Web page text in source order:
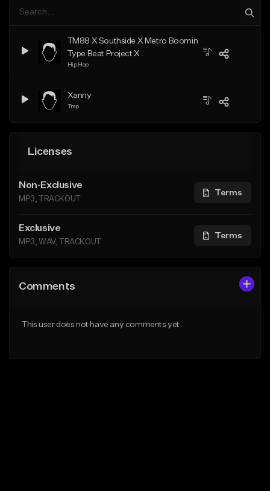
TM88 X Southside X Metro Boomin
Type Beat Project X
Hip Hop
Xanny
Trap
Licenses
Non-Exclusive
MP3, TRACKOUT
Terms
Exclusive
MP3, WAV, TRACKOUT
Terms
Comments
This user does not have any comments yet.